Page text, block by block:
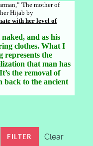
'The mother of
Hijab by
with her level of
and as his
clothes. What I
represents the
that man has
the removal of
back to the ancient
FILTER
Clear